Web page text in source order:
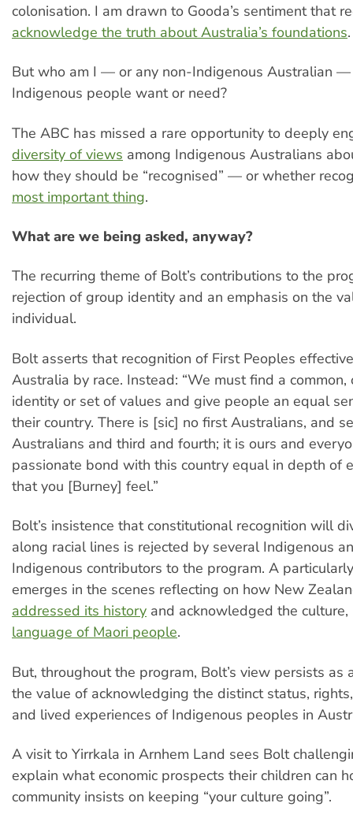
colonisation. I am drawn to Gooda’s sentiment that
acknowledge the truth about Australia’s foundations.
But who am I — or any non-Indigenous Australian
Indigenous people want or need?
The ABC has missed a rare opportunity to deeply
diversity of views among Indigenous Australians
how they should be “recognised” — or whether
most important thing.
What are we being asked, anyway?
The recurring theme of Bolt’s contributions to the
rejection of group identity and an emphasis on the
individual.
Bolt asserts that recognition of First Peoples
Australia by race. Instead: “We must find a common,
identity or set of values and give people an equal
their country. There is [sic] no first Australians, and
Australians and third and fourth; it is ours and
passionate bond with this country equal in depth of
that you [Burney] feel.”
Bolt’s insistence that constitutional recognition will
along racial lines is rejected by several Indigenous
Indigenous contributors to the program. A
emerges in the scenes reflecting on how New
addressed its history and acknowledged the
language of Maori people.
But, throughout the program, Bolt’s view persists as
the value of acknowledging the distinct status,
and lived experiences of Indigenous peoples in
A visit to Yirrkala in Arnhem Land sees Bolt
explain what economic prospects their children can
community insists on keeping “your culture going”.